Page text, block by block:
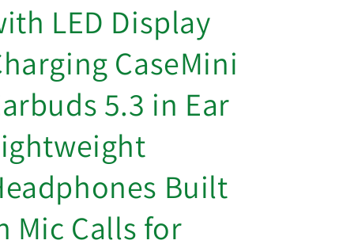
n
LED Display
CaseMini
5.3 in Ear
Built
Mic Calls for